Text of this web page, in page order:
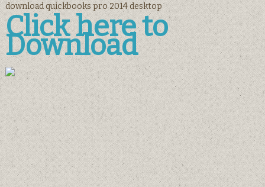
download quickbooks pro 2014 desktop
Click here to
Download